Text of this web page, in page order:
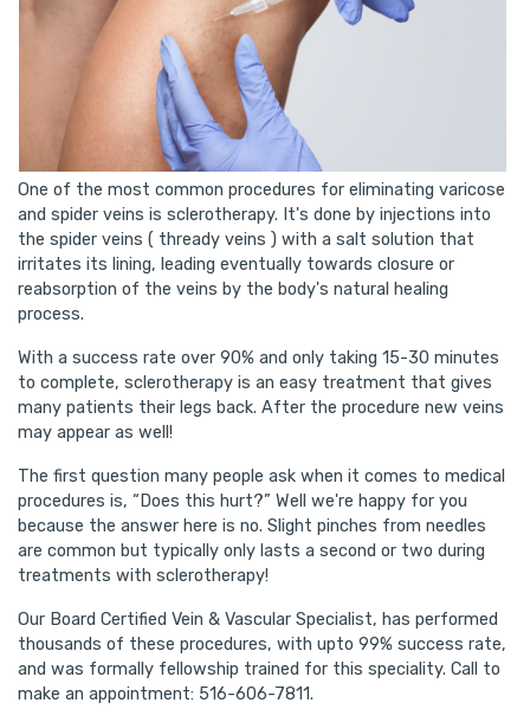
One of the most common procedures for eliminating varicose
and spider veins is sclerotherapy. It's done by injections into
the spider veins ( thready veins ) with a salt solution that
irritates its lining, leading eventually towards closure or
reabsorption of the veins by the body's natural healing
process.
With a success rate over 90% and only taking 15-30 minutes
to complete, sclerotherapy is an easy treatment that gives
many patients their legs back. After the procedure new veins
may appear as well!
The first question many people ask when it comes to medical
procedures is, “Does this hurt?” Well we're happy for you
because the answer here is no. Slight pinches from needles
are common but typically only lasts a second or two during
treatments with sclerotherapy!
Our Board Certified Vein & Vascular Specialist, has performed
thousands of these procedures, with upto 99% success rate,
and was formally fellowship trained for this speciality. Call to
make an appointment: 516-606-7811.